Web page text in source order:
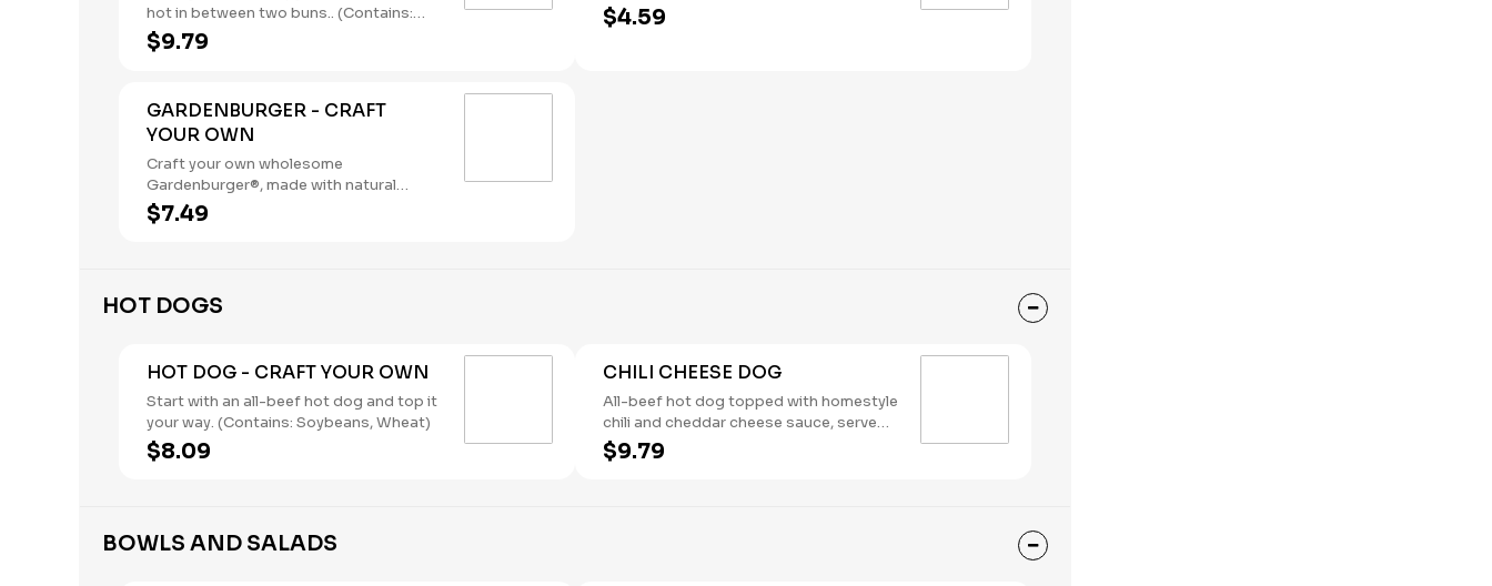
hot in between two buns.. (Contains:
Milk, Soybeans, Wheat)
$9.79
breaded Chicken Nuggets were made
for dipping. Pair them with one of our
$4.59
GARDENBURGER - CRAFT
YOUR OWN
Craft your own wholesome
Gardenburger®, made with natural
vegetables and grains.. (Contains:
Soybeans, Wheat)
$7.49
HOT DOGS
HOT DOG - CRAFT YOUR OWN
Start with an all-beef hot dog and top it
your way. (Contains: Soybeans, Wheat)
$8.09
CHILI CHEESE DOG
All-beef hot dog topped with homestyle
chili and cheddar cheese sauce, served
on a brioche bun. (Contains: Milk,
Soybeans, Wheat)
$9.79
BOWLS AND SALADS